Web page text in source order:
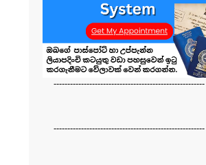
-------------------------------------------------------
-------------------------------------------------------